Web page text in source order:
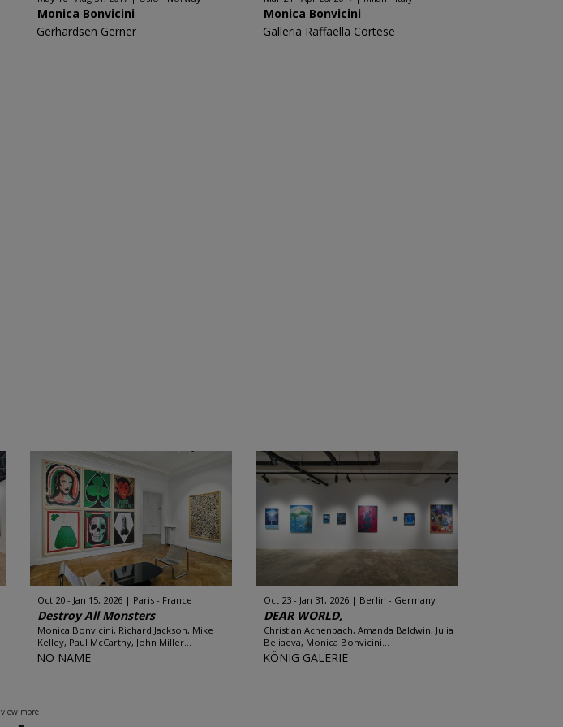
Monica Bonvicini
Gerhardsen Gerner
Monica Bonvicini
Galleria Raffaella Cortese
Oct 20 - Jan 15, 2026 Paris - France
Destroy All Monsters
Monica Bonvicini, Richard Jackson, Mike
Kelley, Paul McCarthy, John Miller...
NO NAME
Oct 23 - Jan 31, 2026 Berlin - Germany
DEAR WORLD,
Christian Achenbach, Amanda Baldwin, Julia
Beliaeva, Monica Bonvicini...
KÖNIG GALERIE
view more